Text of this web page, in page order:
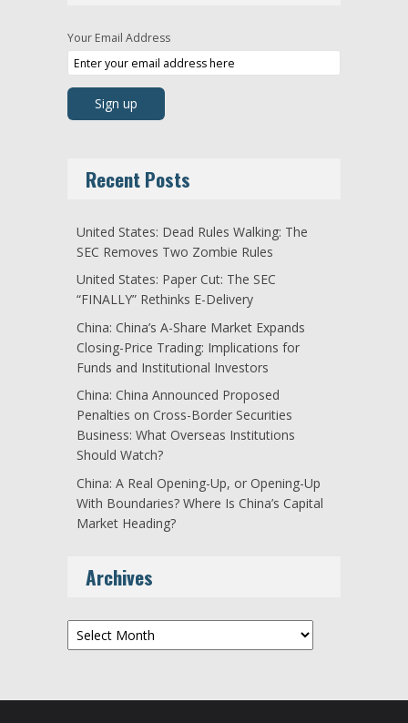
Your Email Address
Recent Posts
United States: Dead Rules Walking: The
SEC Removes Two Zombie Rules
United States: Paper Cut: The SEC
“FINALLY” Rethinks E-Delivery
China: China’s A-Share Market Expands
Closing-Price Trading: Implications for
Funds and Institutional Investors
China: China Announced Proposed
Penalties on Cross-Border Securities
Business: What Overseas Institutions
Should Watch?
China: A Real Opening-Up, or Opening-Up
With Boundaries? Where Is China’s Capital
Market Heading?
Archives
Archives